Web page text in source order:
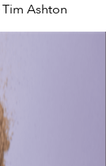
Tim Ashton